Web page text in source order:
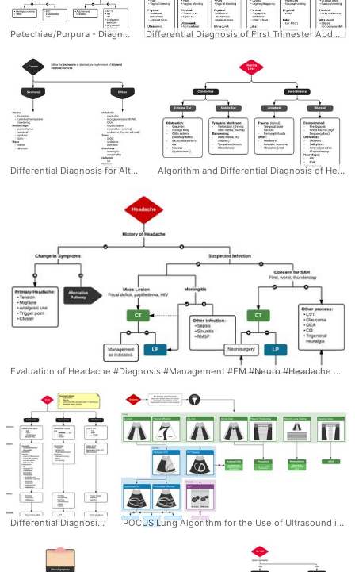
Petechiae/Purpura - Diagnostic Algorithm. Pathophysiology: 1) Represent the passage of erythrocytes from the intravascular to extravascular compartment 2) May be the result of disruption of vascular integrity (trauma, infection, vasculitis) or disorders of primary or secondary hemostasis. Palpable: 1) If lesions are palpable, this may suggest a more prominent underlying inflammatory process such as vasculiitis. 2) When cutaneous manifestations are identified, other small vessels may be affected (commonly renal and pulmonary #Diagnosis #Dermatology #Rash #Petechiae #Purpura #Palpable #Algorithm #Differential #Ddxof Differential Diagnosis of First Trimester Abdominal Pain #Diagnosis #OBGyn #Trimester #First #FirstTrimester #Abdominal #Pain #Pregnancy #Workup #Differential #Algorithm #Ddxof
Differential Diagnosis for Altered Mental Status #Diagnosis #EM #IM #Delirium #AlteredMentalStatus #AMS #Differential #Algorithm #Ddxof Algorithm and Differential Diagnosis of Hearing Loss #Diagnosis #ENT #HearingLoss #Differential #Sensorineural #Conductive #Algorithm #Ddxof
Evaluation of Headache #Diagnosis #Management #EM #Neuro #Headache #Differential #Evaluation #Algorithm #Ddxof
Differential Diagnosis for Shock #Diagnosis #CriticalCare #Shock #Differential #Algorithm #Cardiogenic #Distributive #Hypovolemic #Ddxof POCUS Lung Algorithm for the Use of Ultrasound in the Evaluation of Dyspnea #Diagnosis #Management #CriticalCare #POCUS #Dyspnea #Algorithm #Ddxof #Lung #Pulmonary